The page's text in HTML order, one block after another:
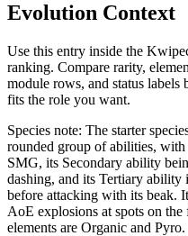
Evolution Context
Use this entry inside the
ranking. Compare rarity,
module rows, and status labels
fits the role you want.
Species note: The starter
rounded group of abilities,
SMG, its Secondary ability
dashing, and its Tertiary ability
before attacking with its beak.
AoE explosions at spots on
elements are Organic and Pyro.